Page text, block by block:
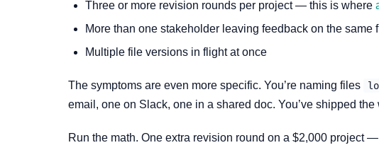
Three or more revision rounds per project — this is where
More than one stakeholder leaving feedback on the same
Multiple file versions in flight at once
The symptoms are even more specific. You’re naming files
email, one on Slack, one in a shared doc. You’ve shipped
Run the math. One extra revision round on a $2,000 project